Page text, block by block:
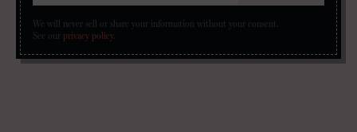
We will never sell or share your information without your consent.
See our privacy policy.